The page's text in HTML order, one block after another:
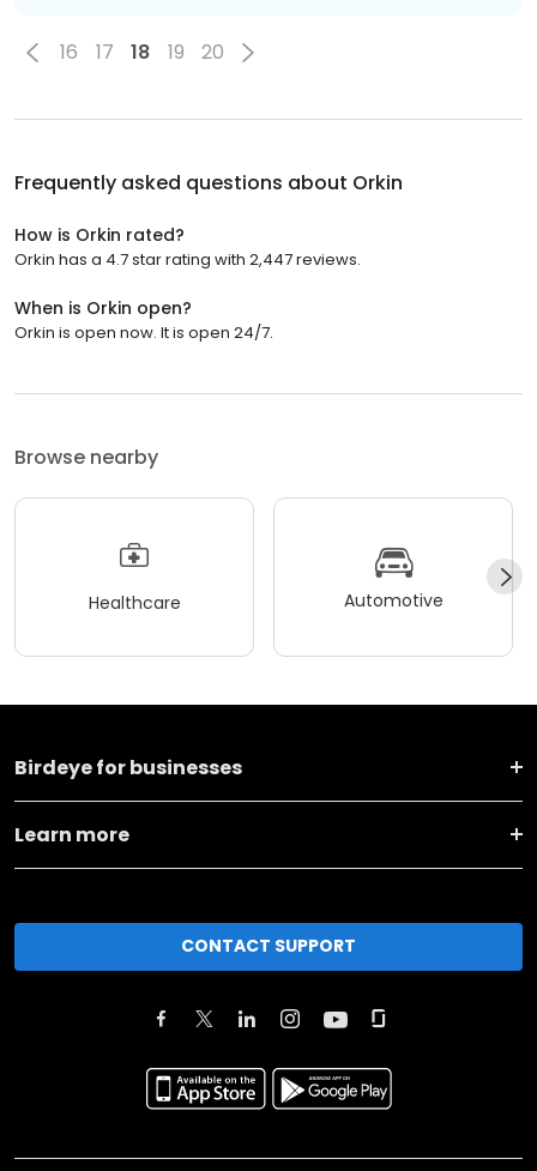
16 17 18 19 20
Frequently asked questions about Orkin
How is Orkin rated?
Orkin has a 4.7 star rating with 2,447 reviews.
When is Orkin open?
Orkin is open now. It is open 24/7.
Browse nearby
Healthcare Automotive
Birdeye for businesses
Learn more
CONTACT SUPPORT